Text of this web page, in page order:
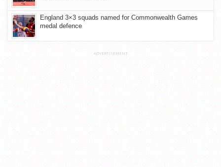
England 3×3 squads named for Commonwealth Games
medal defence
ADVERTISEMENT